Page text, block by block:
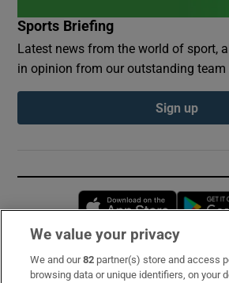
Sports Briefing
Latest news from the world of sport,
in opinion from our outstanding
Sign up
Opens in
Subscribe
We value your privacy
We and our82 partner(s) store and access
browsing data or unique identifiers, on your